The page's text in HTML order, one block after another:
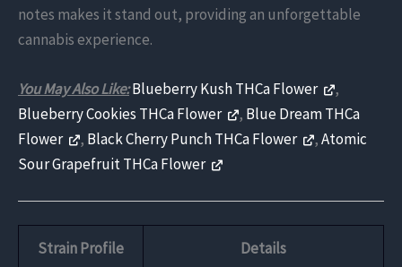
notes makes it stand out, providing an unforgettable
cannabis experience.
You May Also Like:Blueberry Kush THCa Flower
,
Blueberry Cookies THCa Flower
, Blue Dream THCa
Flower
, Black Cherry Punch THCa Flower ,Atomic
Sour Grapefruit THCa Flower
Strain Profile Details